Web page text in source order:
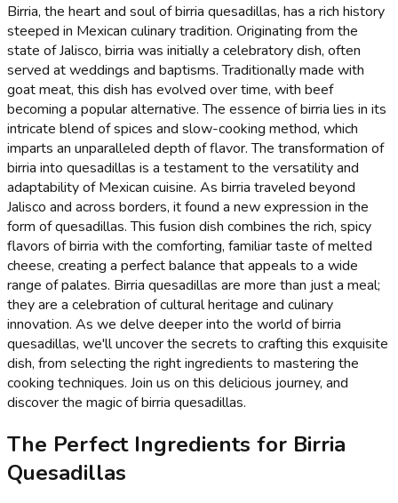
Birria, the heart and soul of birria quesadillas, has a rich history
steeped in Mexican culinary tradition. Originating from the
state of Jalisco, birria was initially a celebratory dish, often
served at weddings and baptisms. Traditionally made with
goat meat, this dish has evolved over time, with beef
becoming a popular alternative. The essence of birria lies in its
intricate blend of spices and slow-cooking method, which
imparts an unparalleled depth of flavor. The transformation of
birria into quesadillas is a testament to the versatility and
adaptability of Mexican cuisine. As birria traveled beyond
Jalisco and across borders, it found a new expression in the
form of quesadillas. This fusion dish combines the rich, spicy
flavors of birria with the comforting, familiar taste of melted
cheese, creating a perfect balance that appeals to a wide
range of palates. Birria quesadillas are more than just a meal;
they are a celebration of cultural heritage and culinary
innovation. As we delve deeper into the world of birria
quesadillas, we'll uncover the secrets to crafting this exquisite
dish, from selecting the right ingredients to mastering the
cooking techniques. Join us on this delicious journey, and
discover the magic of birria quesadillas.
The Perfect Ingredients for Birria
Quesadillas